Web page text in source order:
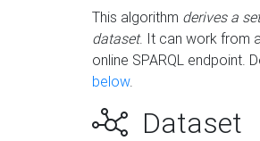
This algorithm derives a
dataset. It can work from
online SPARQL endpoint.
below.
Dataset